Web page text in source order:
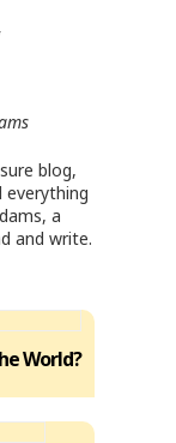
blog,
everything
a
and write.
World?